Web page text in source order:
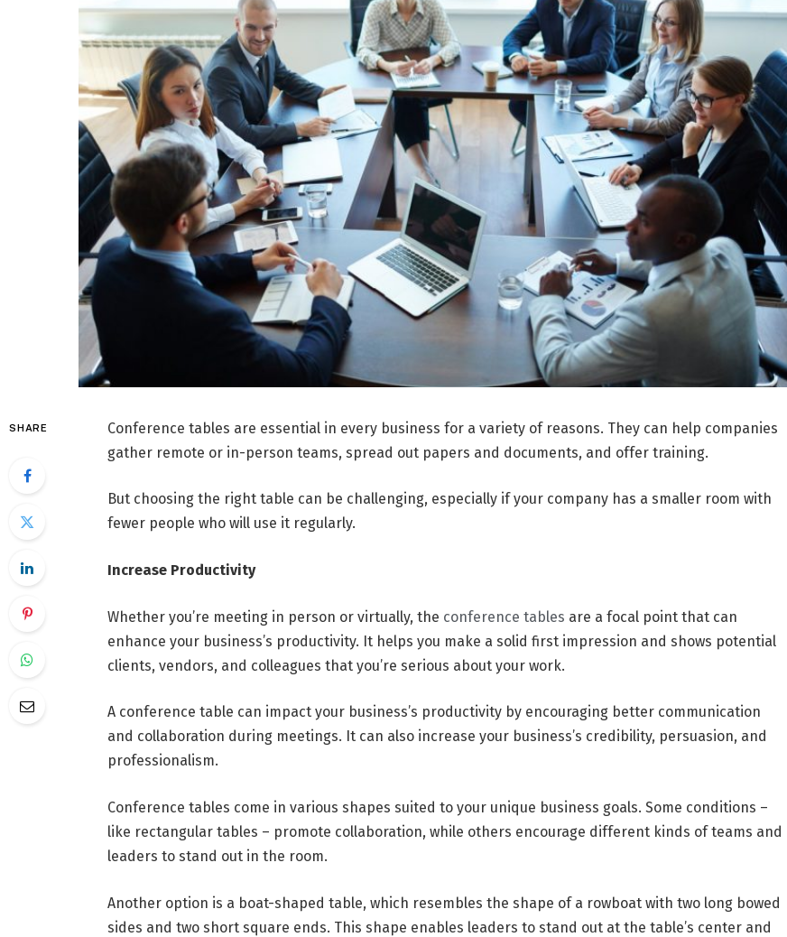
SHARE
Conference tables are essential in every business for a variety of reasons. They can help companies
gather remote or in-person teams, spread out papers and documents, and offer training.
But choosing the right table can be challenging, especially if your company has a smaller room with
fewer people who will use it regularly.
Increase Productivity
Whether you’re meeting in person or virtually, the conference tables are a focal point that can
enhance your business’s productivity. It helps you make a solid first impression and shows potential
clients, vendors, and colleagues that you’re serious about your work.
A conference table can impact your business’s productivity by encouraging better communication
and collaboration during meetings. It can also increase your business’s credibility, persuasion, and
professionalism.
Conference tables come in various shapes suited to your unique business goals. Some conditions –
like rectangular tables – promote collaboration, while others encourage different kinds of teams and
leaders to stand out in the room.
Another option is a boat-shaped table, which resembles the shape of a rowboat with two long bowed
sides and two short square ends. This shape enables leaders to stand out at the table’s center and